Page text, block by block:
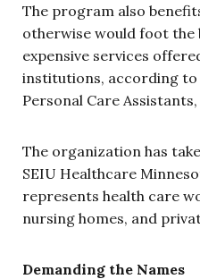
The program also
otherwise would foot
expensive services
institutions, according to
Personal Care
The organization has
SEIU Healthcare
represents health care
nursing homes, and
Demanding the Names